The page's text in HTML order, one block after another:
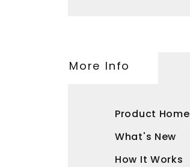
More Info
Product Home
What's New
How It Works